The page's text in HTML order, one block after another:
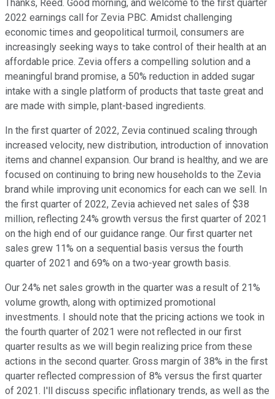
Thanks, Reed. Good morning, and welcome to the first quarter
2022 earnings call for Zevia PBC. Amidst challenging
economic times and geopolitical turmoil, consumers are
increasingly seeking ways to take control of their health at an
affordable price. Zevia offers a compelling solution and a
meaningful brand promise, a 50% reduction in added sugar
intake with a single platform of products that taste great and
are made with simple, plant-based ingredients.
In the first quarter of 2022, Zevia continued scaling through
increased velocity, new distribution, introduction of innovation
items and channel expansion. Our brand is healthy, and we are
focused on continuing to bring new households to the Zevia
brand while improving unit economics for each can we sell. In
the first quarter of 2022, Zevia achieved net sales of $38
million, reflecting 24% growth versus the first quarter of 2021
on the high end of our guidance range. Our first quarter net
sales grew 11% on a sequential basis versus the fourth
quarter of 2021 and 69% on a two-year growth basis.
Our 24% net sales growth in the quarter was a result of 21%
volume growth, along with optimized promotional
investments. I should note that the pricing actions we took in
the fourth quarter of 2021 were not reflected in our first
quarter results as we will begin realizing price from these
actions in the second quarter. Gross margin of 38% in the first
quarter reflected compression of 8% versus the first quarter
of 2021. I'll discuss specific inflationary trends, as well as the